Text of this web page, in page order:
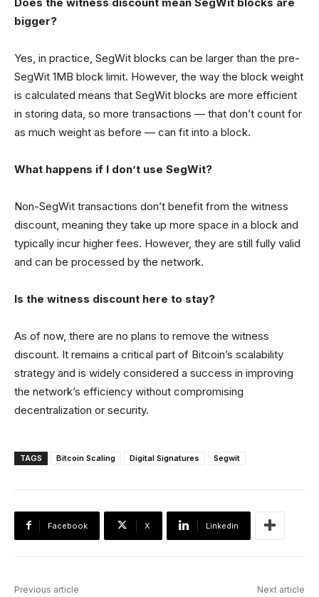
bigger?
Yes, in practice, SegWit blocks can be larger than the pre-
SegWit 1MB block limit. However, the way the block weight
is calculated means that SegWit blocks are more efficient
in storing data, so more transactions — that don’t count for
as much weight as before — can fit into a block.
What happens if I don’t use SegWit?
Non-SegWit transactions don’t benefit from the witness
discount, meaning they take up more space in a block and
typically incur higher fees. However, they are still fully valid
and can be processed by the network.
Is the witness discount here to stay?
As of now, there are no plans to remove the witness
discount. It remains a critical part of Bitcoin’s scalability
strategy and is widely considered a success in improving
the network’s efficiency without compromising
decentralization or security.
TAGS Bitcoin Scaling Digital Signatures Segwit
Facebook X Linkedin
Previous article Next article